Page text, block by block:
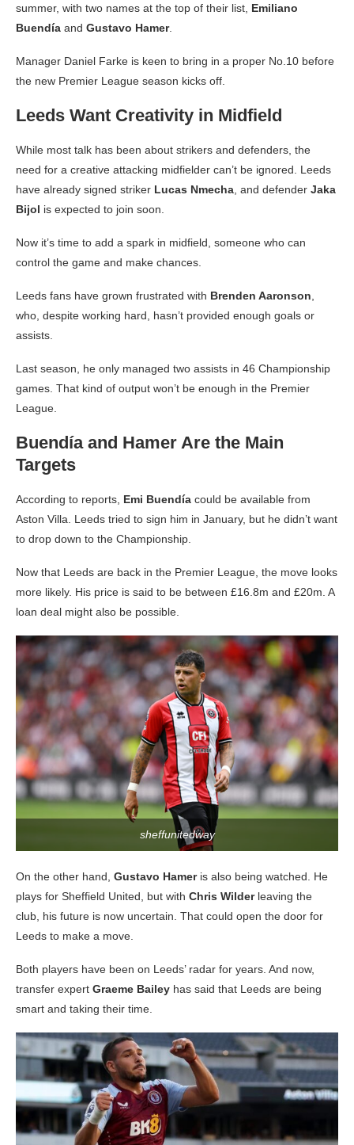
summer, with two names at the top of their list, Emiliano
Buendía and Gustavo Hamer.
Manager Daniel Farke is keen to bring in a proper No.10 before
the new Premier League season kicks off.
Leeds Want Creativity in Midfield
While most talk has been about strikers and defenders, the
need for a creative attacking midfielder can’t be ignored. Leeds
have already signed striker Lucas Nmecha , and defender Jaka
Bijol is expected to join soon.
Now it’s time to add a spark in midfield, someone who can
control the game and make chances.
Leeds fans have grown frustrated with Brenden Aaronson
who, despite working hard, hasn’t provided enough goals or
assists.
Last season, he only managed two assists in 46 Championship
games. That kind of output won’t be enough in the Premier
League.
Buendía and Hamer Are the Main
Targets
According to reports, Emi Buendía could be available from
Aston Villa. Leeds tried to sign him in January, but he didn’t want
to drop down to the Championship.
Now that Leeds are back in the Premier League, the move looks
more likely. His price is said to be between £16.8m and £20m. A
loan deal might also be possible.
sheffunitedway
On the other hand, Gustavo Hameris also being watched. He
plays for Sheffield United, but with Chris Wilderleaving the
club, his future is now uncertain. That could open the door for
Leeds to make a move.
Both players have been on Leeds’ radar for years. And now,
transfer expert Graeme Bailey has said that Leeds are being
smart and taking their time.